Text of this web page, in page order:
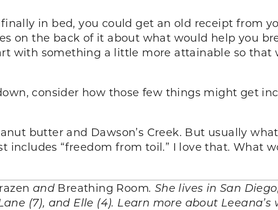
in bed, you could get an old receipt from
on the back of it about what would help you
with something a little more attainable so that
consider how those few things might get
butter and Dawson’s Creek. But usually
includes “freedom from toil.” I love that. What
and Breathing Room. She lives in San
(7), and Elle (4). Learn more about Leeana’s